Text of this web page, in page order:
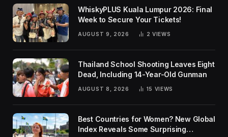
WhiskyPLUS Kuala Lumpur 2026: Final
Week to Secure Your Tickets!
AUGUST 9, 2026 2 VIEWS
Thailand School Shooting Leaves Eight
Dead, Including 14-Year-Old Gunman
AUGUST 8, 2026 15 VIEWS
Best Countries for Women? New Global
Index Reveals Some Surprising